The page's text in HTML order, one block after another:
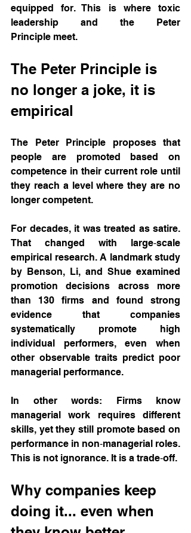
equipped for. This is where toxic
leadership and the Peter
Principle meet.
The Peter Principle is
no longer a joke, it is
empirical
The Peter Principle proposes that
people are promoted based on
competence in their current role until
they reach a level where they are no
longer competent.
For decades, it was treated as satire.
That changed with large‑scale
empirical research. A landmark study
by Benson, Li, and Shue examined
promotion decisions across more
than 130 firms and found strong
evidence that companies
systematically promote high
individual performers, even when
other observable traits predict poor
managerial performance.
In other words: Firms know
managerial work requires different
skills, yet they still promote based on
performance in non‑managerial roles.
This is not ignorance. It is a trade‑off.
Why companies keep
doing it... even when